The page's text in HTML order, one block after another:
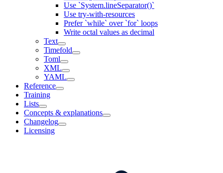
Use `System.lineSeparator()`
Use try-with-resources
Prefer `while` over `for` loops
Write octal values as decimal
Text
Timefold
Toml
XML
YAML
Reference
Training
Lists
Concepts & explanations
Changelog
Licensing